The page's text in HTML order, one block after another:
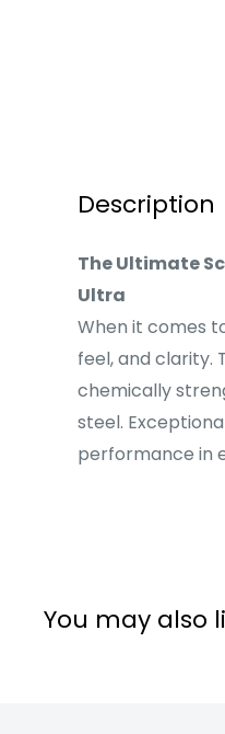
Description
The Ultimate
Ultra
When it comes
feel, and clarity.
chemically
steel.
performance in
You may also